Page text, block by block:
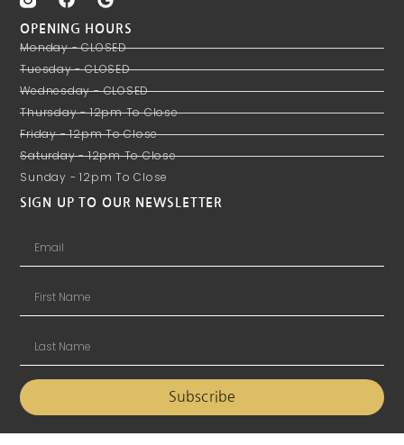
OPENING HOURS
Monday - CLOSED
Tuesday - CLOSED
Wednesday - CLOSED
Thursday - 12pm To Close
Friday - 12pm To Close
Saturday - 12pm To Close
Sunday - 12pm To Close
SIGN UP TO OUR NEWSLETTER
Subscribe